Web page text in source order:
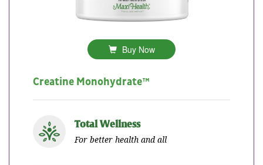
Buy Now
Creatine Monohydrate™
Total Wellness
For better health and all